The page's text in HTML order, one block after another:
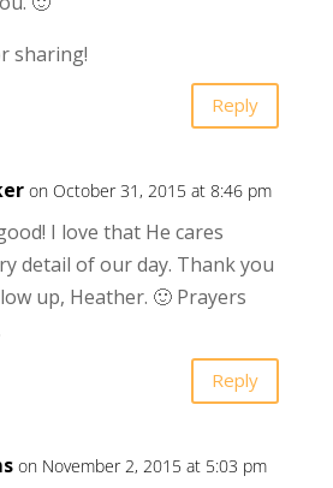
sharing!
Reply
on October 31, 2015 at 8:46 pm
I love that He cares
detail of our day. Thank you
up, Heather. 🙂 Prayers
Reply
on November 2, 2015 at 5:03 pm